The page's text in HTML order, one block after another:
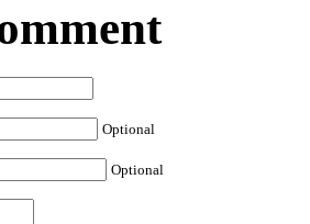
Optional
Optional